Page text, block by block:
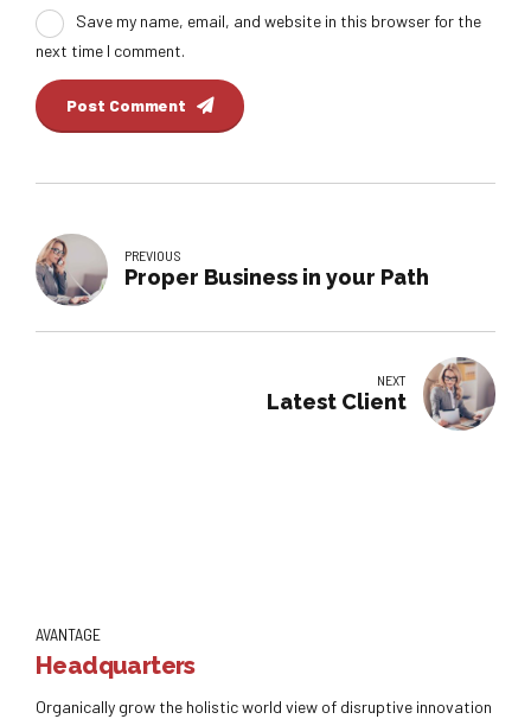
Save my name, email, and website in this browser for the
next time I comment.
Post Comment
PREVIOUS
Proper Business in your Path
NEXT
Latest Client
AVANTAGE
Headquarters
Organically grow the holistic world view of disruptive innovation